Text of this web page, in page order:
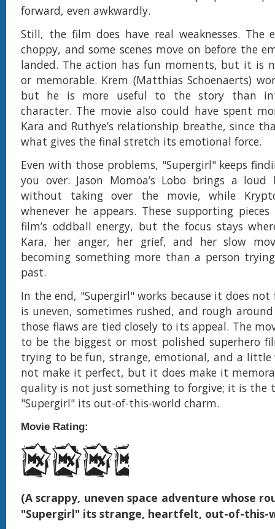
forward, even awkwardly.
Still, the film does have real weaknesses. The
choppy, and some scenes move on before the
landed. The action has fun moments, but it is
or memorable. Krem (Matthias Schoenaerts)
but he is more useful to the story than
character. The movie also could have spent
Kara and Ruthye’s relationship breathe, since
what gives the final stretch its emotional force.
Even with those problems, "Supergirl" keeps
you over. Jason Momoa’s Lobo brings a
without taking over the movie, while
whenever he appears. These supporting
film’s oddball energy, but the focus stays
Kara, her anger, her grief, and her slow
becoming something more than a person
past.
In the end, "Supergirl" works because it does
is uneven, sometimes rushed, and rough
those flaws are tied closely to its appeal. The
to be the biggest or most polished superhero
trying to be fun, strange, emotional, and a
not make it perfect, but it does make it
quality is not just something to forgive; it is the
"Supergirl" its out-of-this-world charm.
Movie Rating:
(A scrappy, uneven space adventure whose
"Supergirl" its strange, heartfelt, out-of-this-